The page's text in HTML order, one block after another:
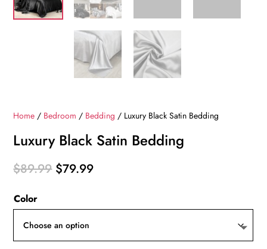
Home / Bedroom / Bedding / Luxury Black Satin Bedding
Luxury Black Satin Bedding
$89.99 Original
$79.99Current
Color